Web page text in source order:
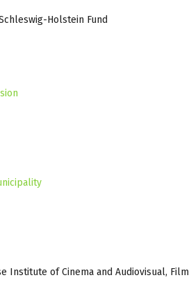
Holstein Fund
Institute of Cinema and Audiovisual,